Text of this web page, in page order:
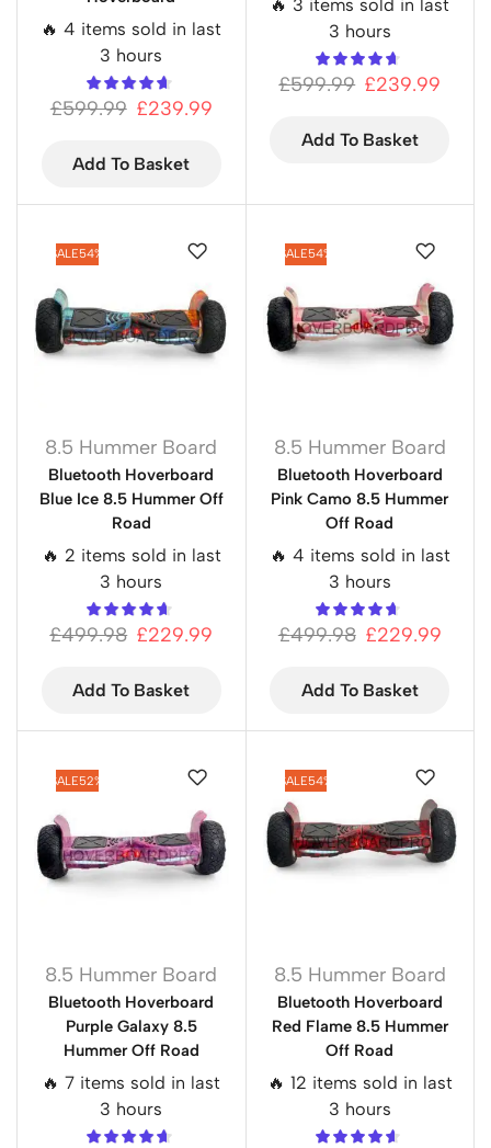
🔥 4 items sold in last
3 hours
£599.99 £239.99
Add To Basket
🔥 3 items sold in last
3 hours
£599.99 £239.99
Add To Basket
SALE54%
8.5 Hummer Board
Bluetooth Hoverboard
Blue Ice 8.5 Hummer Off
Road
🔥 2 items sold in last
3 hours
£499.98 £229.99
Add To Basket
SALE54%
8.5 Hummer Board
Bluetooth Hoverboard
Pink Camo 8.5 Hummer
Off Road
🔥 4 items sold in last
3 hours
£499.98 £229.99
Add To Basket
SALE52%
8.5 Hummer Board
Bluetooth Hoverboard
Purple Galaxy 8.5
Hummer Off Road
🔥 7 items sold in last
3 hours
SALE54%
8.5 Hummer Board
Bluetooth Hoverboard
Red Flame 8.5 Hummer
Off Road
🔥 12 items sold in last
3 hours